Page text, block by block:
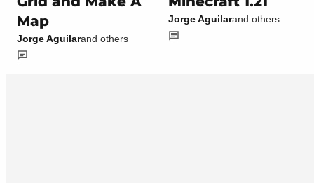
Map
Jorge Aguilarand others
Jorge Aguilarand others